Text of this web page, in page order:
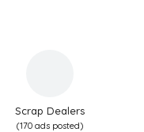
Scrap Dealers
(170 ads posted)